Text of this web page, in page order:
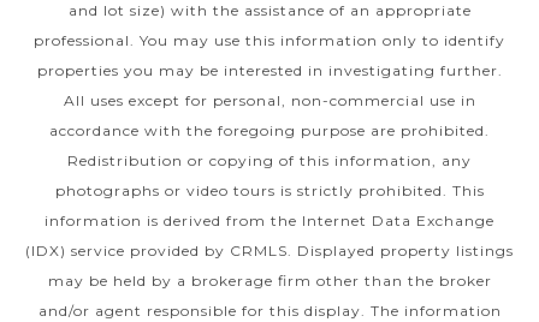
and lot size) with the assistance of an appropriate
professional. You may use this information only to identify
properties you may be interested in investigating further.
All uses except for personal, non-commercial use in
accordance with the foregoing purpose are prohibited.
Redistribution or copying of this information, any
photographs or video tours is strictly prohibited. This
information is derived from the Internet Data Exchange
(IDX) service provided by CRMLS. Displayed property listings
may be held by a brokerage firm other than the broker
and/or agent responsible for this display. The information